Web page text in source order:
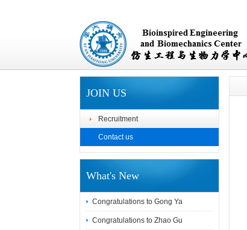
JOIN US
Recruitment
Contact us
What's New
Congratulations to Gong Ya
Congratulations to Zhao Gu